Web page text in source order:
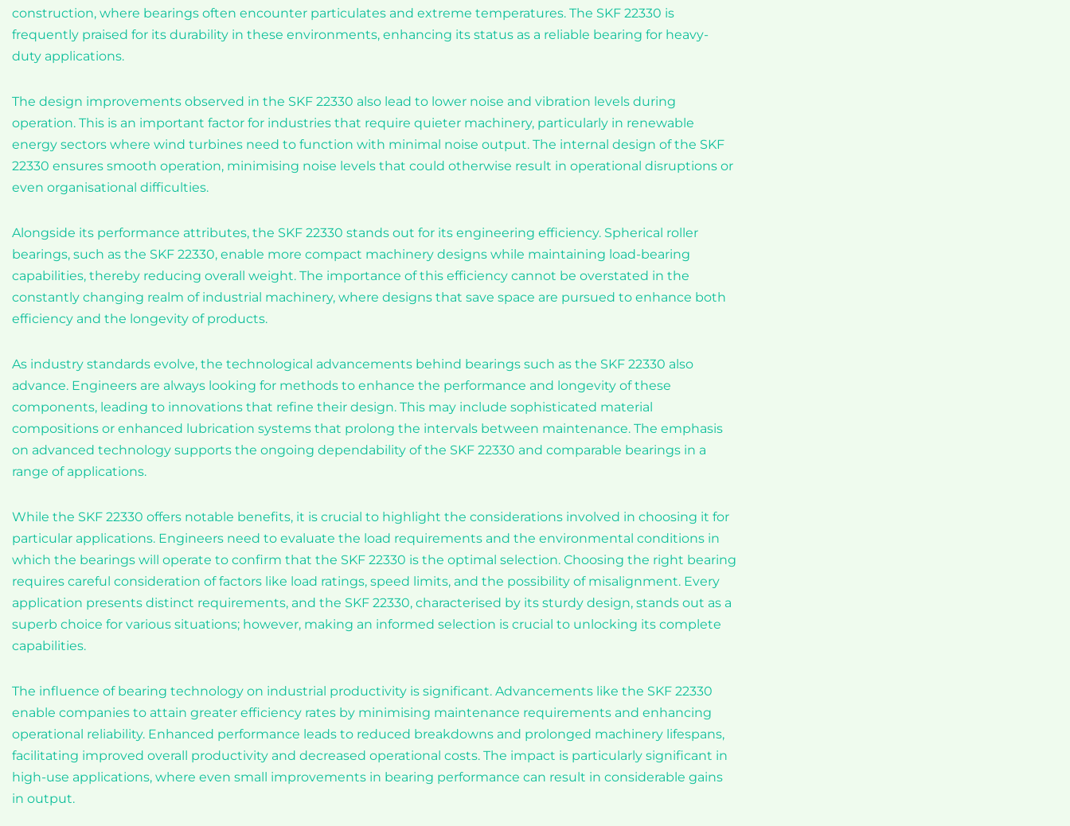
construction, where bearings often encounter particulates and extreme temperatures. The SKF 22330 is
frequently praised for its durability in these environments, enhancing its status as a reliable bearing for heavy-
duty applications.
The design improvements observed in the SKF 22330 also lead to lower noise and vibration levels during
operation. This is an important factor for industries that require quieter machinery, particularly in renewable
energy sectors where wind turbines need to function with minimal noise output. The internal design of the SKF
22330 ensures smooth operation, minimising noise levels that could otherwise result in operational disruptions or
even organisational difficulties.
Alongside its performance attributes, the SKF 22330 stands out for its engineering efficiency. Spherical roller
bearings, such as the SKF 22330, enable more compact machinery designs while maintaining load-bearing
capabilities, thereby reducing overall weight. The importance of this efficiency cannot be overstated in the
constantly changing realm of industrial machinery, where designs that save space are pursued to enhance both
efficiency and the longevity of products.
As industry standards evolve, the technological advancements behind bearings such as the SKF 22330 also
advance. Engineers are always looking for methods to enhance the performance and longevity of these
components, leading to innovations that refine their design. This may include sophisticated material
compositions or enhanced lubrication systems that prolong the intervals between maintenance. The emphasis
on advanced technology supports the ongoing dependability of the SKF 22330 and comparable bearings in a
range of applications.
While the SKF 22330 offers notable benefits, it is crucial to highlight the considerations involved in choosing it for
particular applications. Engineers need to evaluate the load requirements and the environmental conditions in
which the bearings will operate to confirm that the SKF 22330 is the optimal selection. Choosing the right bearing
requires careful consideration of factors like load ratings, speed limits, and the possibility of misalignment. Every
application presents distinct requirements, and the SKF 22330, characterised by its sturdy design, stands out as a
superb choice for various situations; however, making an informed selection is crucial to unlocking its complete
capabilities.
The influence of bearing technology on industrial productivity is significant. Advancements like the SKF 22330
enable companies to attain greater efficiency rates by minimising maintenance requirements and enhancing
operational reliability. Enhanced performance leads to reduced breakdowns and prolonged machinery lifespans,
facilitating improved overall productivity and decreased operational costs. The impact is particularly significant in
high-use applications, where even small improvements in bearing performance can result in considerable gains
in output.